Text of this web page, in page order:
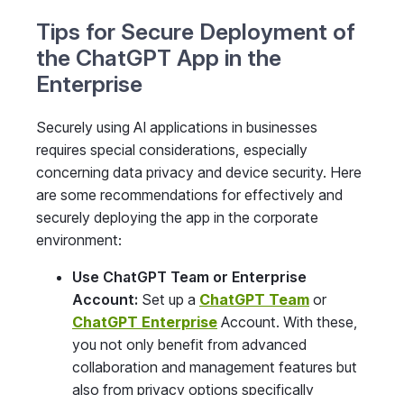
Tips for Secure Deployment of
the ChatGPT App in the
Enterprise
Securely using AI applications in businesses
requires special considerations, especially
concerning data privacy and device security. Here
are some recommendations for effectively and
securely deploying the app in the corporate
environment:
Use ChatGPT Team or Enterprise
Account: Set up a ChatGPT Team or
ChatGPT Enterprise Account. With these,
you not only benefit from advanced
collaboration and management features but
also from privacy options specifically